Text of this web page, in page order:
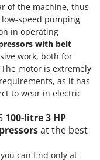
of the machine, thus
speed pumping
in operating
with belt
work, both for
motor is extremely
as it has
to wear in electric
100-litre 3 HP
at the best
can find only at